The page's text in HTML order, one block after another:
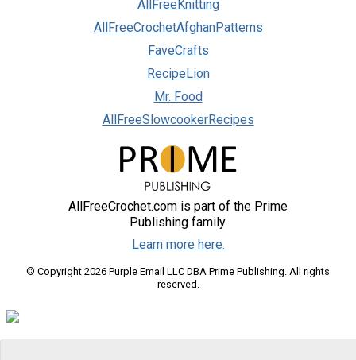
AllFreeKnitting
AllFreeCrochetAfghanPatterns
FaveCrafts
RecipeLion
Mr. Food
AllFreeSlowcookerRecipes
AllFreeCrochet.com is part of the Prime
Publishing family.
Learn more here.
© Copyright 2026 Purple Email LLC DBA Prime Publishing. All rights
reserved.